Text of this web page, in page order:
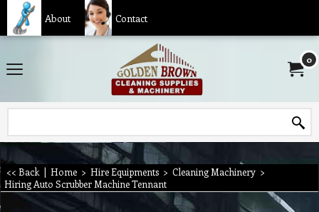
About Contact
0
<< Back | Home > Hire Equipments > Cleaning Machinery >
Hiring Auto Scrubber Machine Tennant